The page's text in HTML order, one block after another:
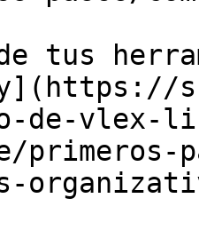
tus
de-
primeros-